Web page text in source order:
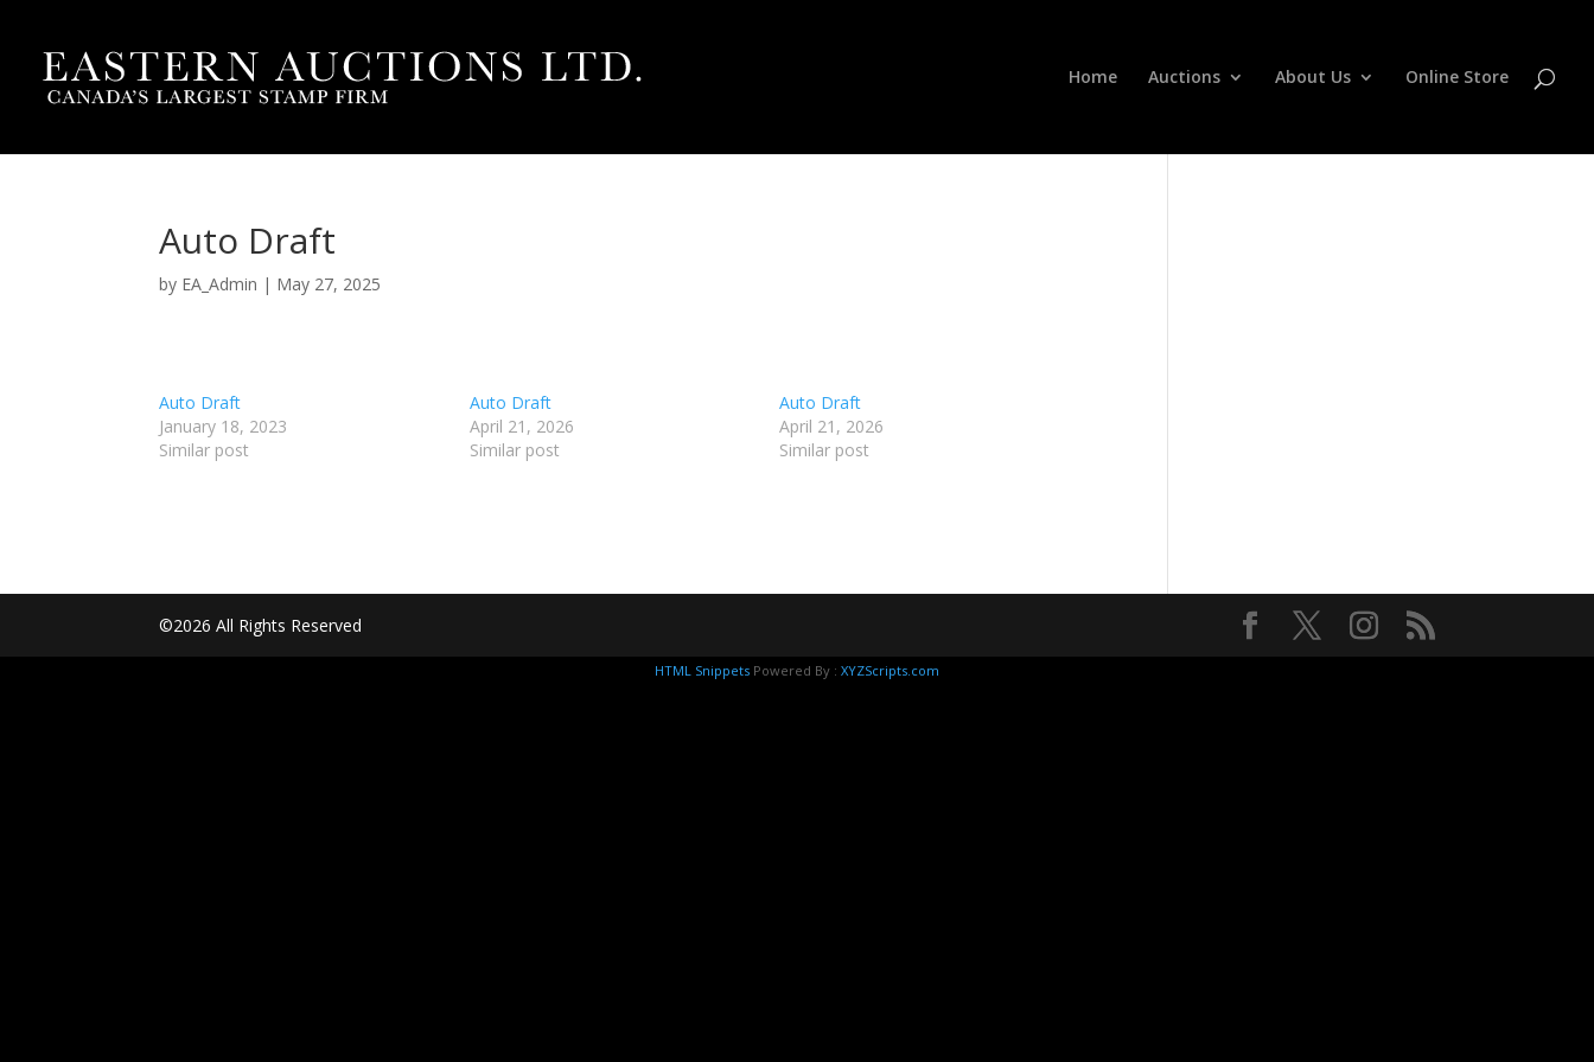
Home Auctions About Us Online Store
Auto Draft
by EA_Admin | May 27, 2025
Auto Draft
January 18, 2023
Similar post
Auto Draft
April 21, 2026
Similar post
Auto Draft
April 21, 2026
Similar post
©2026 All Rights Reserved
HTML Snippets Powered By : XYZScripts.com